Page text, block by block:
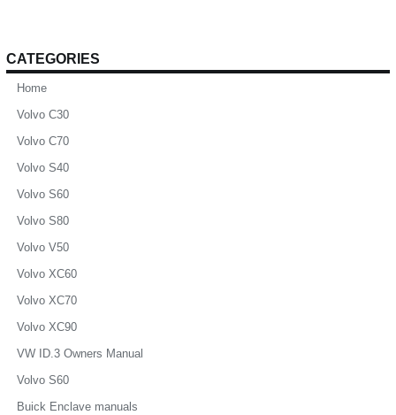
CATEGORIES
Home
Volvo C30
Volvo C70
Volvo S40
Volvo S60
Volvo S80
Volvo V50
Volvo XC60
Volvo XC70
Volvo XC90
VW ID.3 Owners Manual
Volvo S60
Buick Enclave manuals